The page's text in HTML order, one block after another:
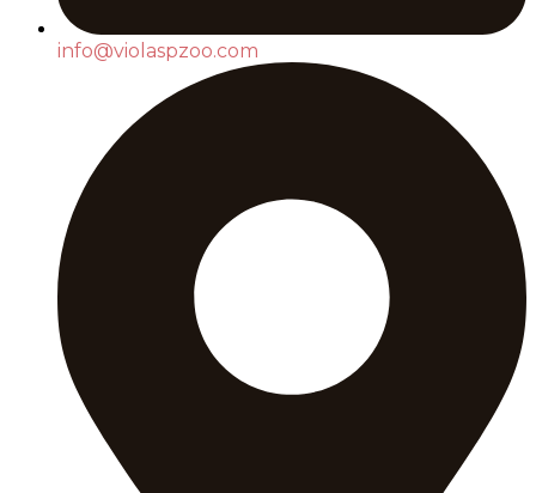
info@violaspzoo.com